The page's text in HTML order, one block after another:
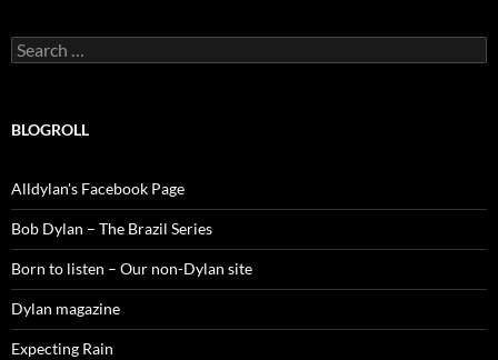
Search
for:
BLOGROLL
Alldylan's Facebook Page
Bob Dylan – The Brazil Series
Born to listen – Our non-Dylan site
Dylan magazine
Expecting Rain